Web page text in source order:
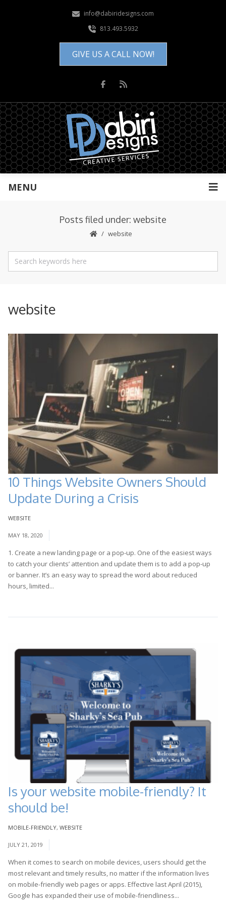
info@dabiridesigns.com
813.493.5932
GIVE US A CALL NOW!
MENU
Posts filed under: website
website
website
10 Things Website Owners Should
Update During a Crisis
WEBSITE
MAY 18, 2020
1. Create a new landing page or a pop-up. One of the easiest ways
to catch your clients’ attention and update them is to add a pop-up
or banner. It’s an easy way to spread the word about reduced
hours, limited...
Is your website mobile-friendly? It
should be!
MOBILE-FRIENDLY, WEBSITE
JULY 21, 2019
When it comes to search on mobile devices, users should get the
most relevant and timely results, no matter if the information lives
on mobile-friendly web pages or apps. Effective last April (2015),
Google has expanded their use of mobile-friendliness...